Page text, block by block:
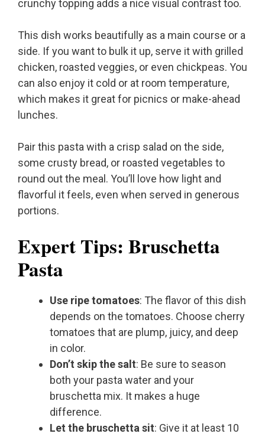
crunchy topping adds a nice visual contrast too.
This dish works beautifully as a main course or a
side. If you want to bulk it up, serve it with grilled
chicken, roasted veggies, or even chickpeas. You
can also enjoy it cold or at room temperature,
which makes it great for picnics or make-ahead
lunches.
Pair this pasta with a crisp salad on the side,
some crusty bread, or roasted vegetables to
round out the meal. You’ll love how light and
flavorful it feels, even when served in generous
portions.
Expert Tips: Bruschetta
Pasta
Use ripe tomatoes: The flavor of this dish
depends on the tomatoes. Choose cherry
tomatoes that are plump, juicy, and deep
in color.
Don’t skip the salt: Be sure to season
both your pasta water and your
bruschetta mix. It makes a huge
difference.
Let the bruschetta sit: Give it at least 10